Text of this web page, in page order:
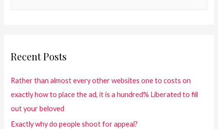
Recent Posts
Rather than almost every other websites one to costs on
exactly how to place the ad, it is a hundred% Liberated to fill
out your beloved
Exactly why do people shoot for appeal?